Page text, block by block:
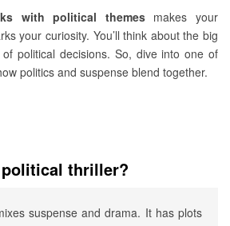
with political themesmakes your
your curiosity. You’ll think about the big
political decisions. So, dive into one of
politics and suspense blend together.
thriller?
suspense and drama. It has plots